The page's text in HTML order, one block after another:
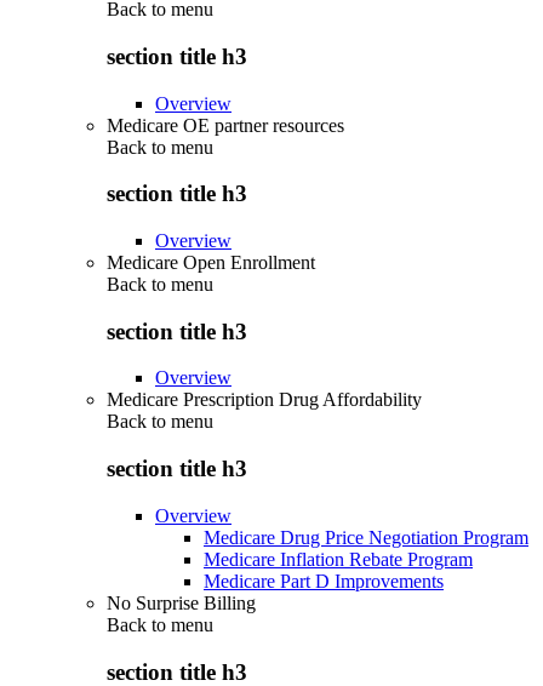
Back to menu
section title h3
Overview
Medicare OE partner resources
Back to menu
section title h3
Overview
Medicare Open Enrollment
Back to menu
section title h3
Overview
Medicare Prescription Drug Affordability
Back to menu
section title h3
Overview
Medicare Drug Price Negotiation Program
Medicare Inflation Rebate Program
Medicare Part D Improvements
No Surprise Billing
Back to menu
section title h3